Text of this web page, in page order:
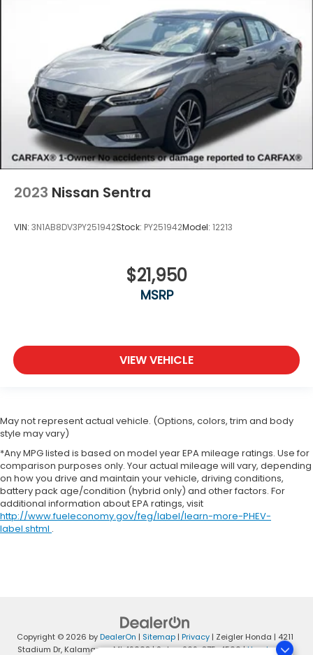
2023 Nissan Sentra
VIN: 3N1AB8DV3PY251942Stock: PY251942Model: 12213
$21,950
MSRP
VIEW VEHICLE
May not represent actual vehicle. (Options, colors, trim and body
style may vary)
*Any MPG listed is based on model year EPA mileage ratings. Use for
comparison purposes only. Your actual mileage will vary, depending
on how you drive and maintain your vehicle, driving conditions,
battery pack age/condition (hybrid only) and other factors. For
additional information about EPA ratings, visit
http://www.fueleconomy.gov/feg/label/learn-more-PHEV-
label.shtml .
Copyright © 2026 byDealerOn | Sitemap| Privacy| Zeigler Honda | 4211
Stadium Dr,Kalamazoo,MI49008| Sales:269-375-4500|Honda.com